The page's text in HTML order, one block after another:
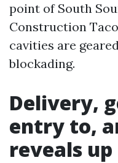
point of South
Construction
cavities are
blockading.
Delivery,
entry to,
reveals up